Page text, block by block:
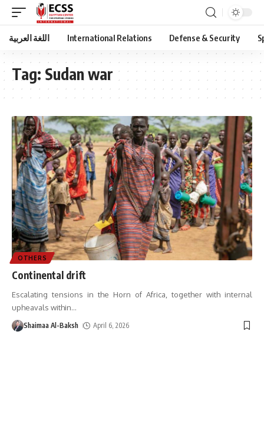
اللغة العربية International Relations Defense & Security
Tag: Sudan war
OTHERS
Continental drift
Escalating tensions in the Horn of Africa, together with internal
upheavals within…
Shaimaa Al-Baksh April 6, 2026